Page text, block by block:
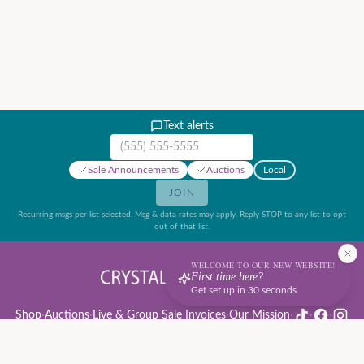
Text alerts
Mobile phone number
Sale Announcements Auctions Local
JOIN
Recurring msgs per list selected. Msg & data rates may apply. Reply STOP to any list to opt
out of that list.
Shop·Auctions· Live & Group Sale Invoices·Our Mission· · ·
WELCOME TO OUR NEW WEBSITE!
First time here?
Get set up in 30 seconds